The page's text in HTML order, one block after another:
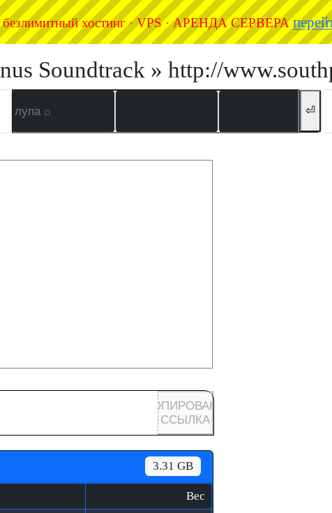
безлимитный хостинг · VPS · АРЕНДА СЕРВЕРА
Soundtrack » http://
⏎
КОПИРОВАНА
ССЫЛКА
3.31 GB
Вес